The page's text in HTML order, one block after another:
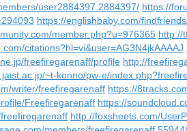
user2884397.2884397/ https://
https://englishbaby.com/
member.php?u=976365 http://
citations?hl=vi&user=AG3N4jkAAAAJ
freefiregarenaff/profile http://
~t-konno/pw-e/
writer/freefiregarenaff https://
Freefiregarenaff https://
http://foxsheets.com/